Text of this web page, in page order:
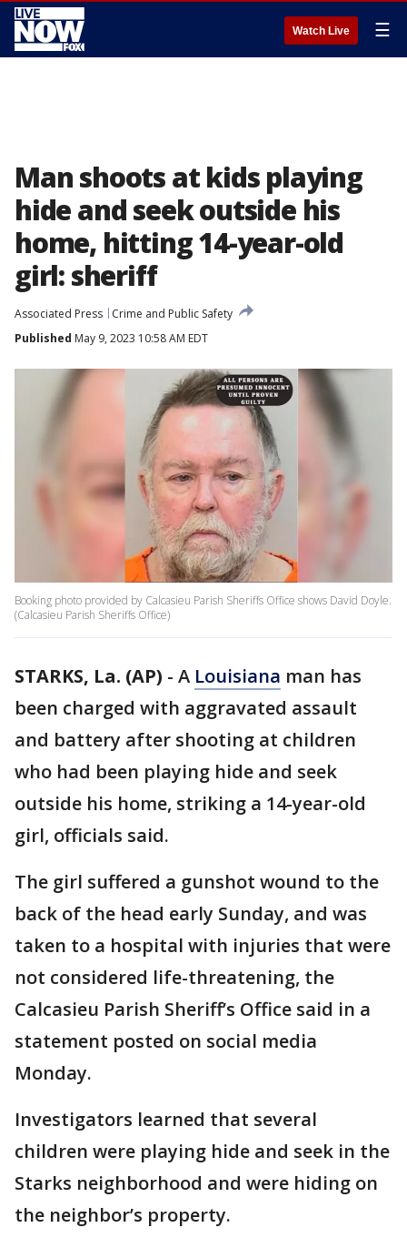
Watch Live ☰
Man shoots at kids playing
hide and seek outside his
home, hitting 14-year-old
girl: sheriff
Associated Press
Crime and Public Safety
Published May 9, 2023 10:58 AM EDT
Booking photo provided by Calcasieu Parish Sheriffs Office shows David Doyle.
(Calcasieu Parish Sheriffs Office)
STARKS, La. (AP) - A Louisiana man has
been charged with aggravated assault
and battery after shooting at children
who had been playing hide and seek
outside his home, striking a 14-year-old
girl, officials said.
The girl suffered a gunshot wound to the
back of the head early Sunday, and was
taken to a hospital with injuries that were
not considered life-threatening, the
Calcasieu Parish Sheriff’s Office said in a
statement posted on social media
Monday.
Investigators learned that several
children were playing hide and seek in the
Starks neighborhood and were hiding on
the neighbor’s property.